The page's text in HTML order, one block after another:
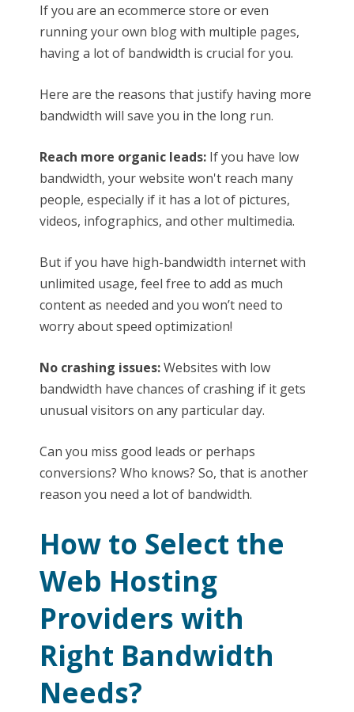
If you are an ecommerce store or even
running your own blog with multiple pages,
having a lot of bandwidth is crucial for you.
Here are the reasons that justify having more
bandwidth will save you in the long run.
Reach more organic leads: If you have low
bandwidth, your website won't reach many
people, especially if it has a lot of pictures,
videos, infographics, and other multimedia.
But if you have high-bandwidth internet with
unlimited usage, feel free to add as much
content as needed and you won’t need to
worry about speed optimization!
No crashing issues:Websites with low
bandwidth have chances of crashing if it gets
unusual visitors on any particular day.
Can you miss good leads or perhaps
conversions? Who knows? So, that is another
reason you need a lot of bandwidth.
How to Select the
Web Hosting
Providers with
Right Bandwidth
Needs?